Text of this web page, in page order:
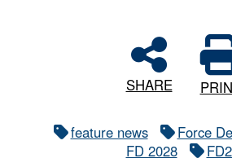
SHARE
feature news
Force
FD 2028